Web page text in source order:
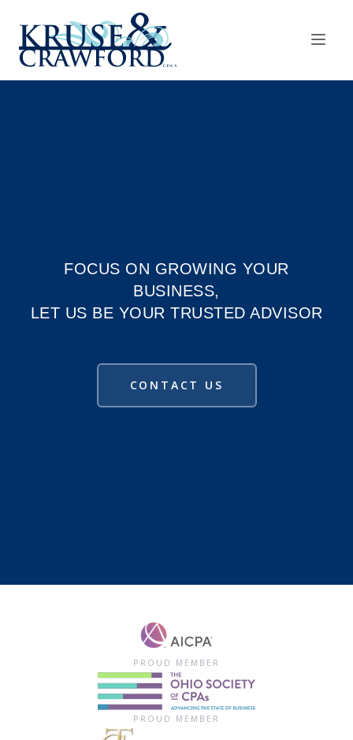
FOCUS ON GROWING YOUR
BUSINESS,
LET US BE YOUR TRUSTED ADVISOR
CONTACT US
PROUD MEMBER
PROUD MEMBER